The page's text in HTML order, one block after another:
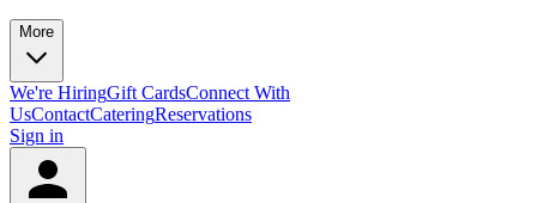
More
We're HiringGift CardsConnect With
UsContactCateringReservations
Sign in